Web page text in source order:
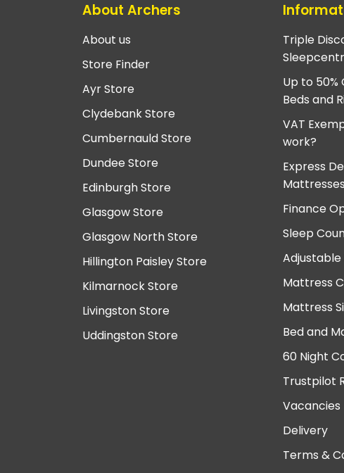
About Archers
About us
Store Finder
Ayr Store
Clydebank Store
Cumbernauld Store
Dundee Store
Edinburgh Store
Glasgow Store
Glasgow North Store
Hillington Paisley Store
Kilmarnock Store
Livingston Store
Uddingston Store
Triple
Up to 50%
Beds and
VAT
work?
Express
Finance
Sleep
Adjustable
Mattress
Mattress
Bed and
60 Night
Trustpilot
Vacancies
Delivery
Terms &